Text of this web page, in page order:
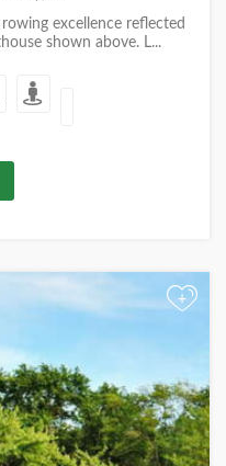
excellence reflected
shown above. L...
+